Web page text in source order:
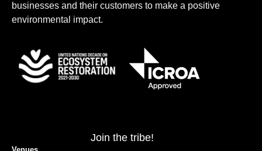
businesses and their customers to make a positive
environmental impact.
Join the tribe!